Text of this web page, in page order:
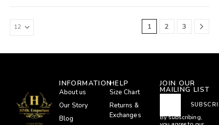
1 2 3
JOIN OUR
MAILING LIST
By subscribing,
INFORMATION
About us
Our Story
Blog
HELP
Size Chart
Returns &
Exchanges